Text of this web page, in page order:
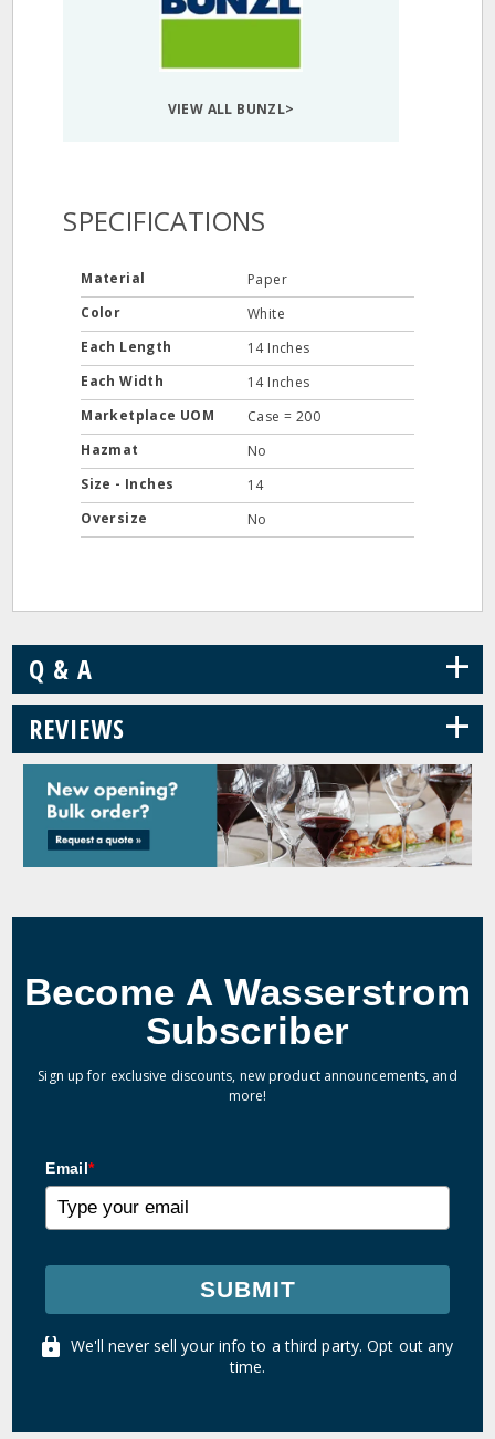
VIEW ALL BUNZL>
SPECIFICATIONS
Material
Paper
Color
White
Each Length
14 Inches
Each Width
14 Inches
Marketplace UOM
Case = 200
Hazmat
No
Size - Inches
14
Oversize
No
Q & A +
REVIEWS +
Become A Wasserstrom
Subscriber
Sign up for exclusive discounts, new product announcements, and
more!
Email*
SUBMIT
We'll never sell your info to a third party. Opt out any
time.